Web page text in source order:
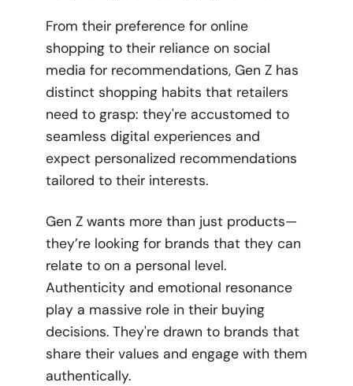
From their preference for online
shopping to their reliance on social
media for recommendations, Gen Z has
distinct shopping habits that retailers
need to grasp: they're accustomed to
seamless digital experiences and
expect personalized recommendations
tailored to their interests.
Gen Z wants more than just products—
they’re looking for brands that they can
relate to on a personal level.
Authenticity and emotional resonance
play a massive role in their buying
decisions. They're drawn to brands that
share their values and engage with them
authentically.